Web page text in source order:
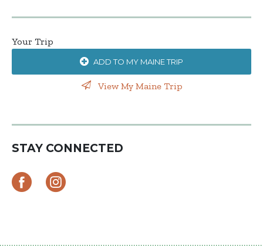
Your Trip
ADD TO MY MAINE TRIP
View My Maine Trip
STAY CONNECTED